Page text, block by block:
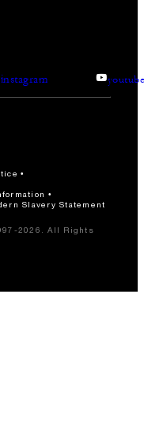
instagram
Slavery Statement
2026. All Rights